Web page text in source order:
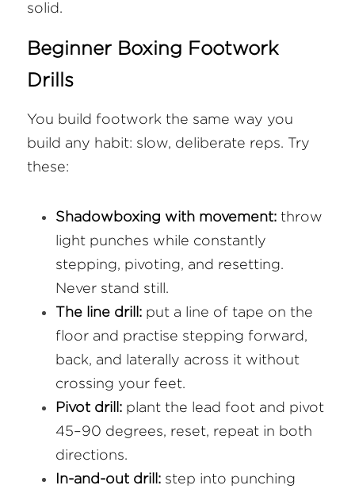
solid.
Beginner Boxing Footwork
Drills
You build footwork the same way you
build any habit: slow, deliberate reps. Try
these:
Shadowboxing with movement: throw
light punches while constantly
stepping, pivoting, and resetting.
Never stand still.
The line drill: put a line of tape on the
floor and practise stepping forward,
back, and laterally across it without
crossing your feet.
Pivot drill: plant the lead foot and pivot
45–90 degrees, reset, repeat in both
directions.
In-and-out drill: step into punching